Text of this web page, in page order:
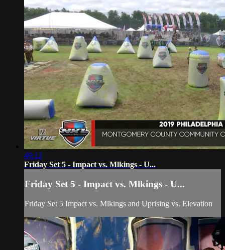
49:12
Friday Set 5 - Impact vs. Mlkings - U...
Friday Set 5 - Impact vs. Mlkings - U...
Friday Set 5 Impact vs. Mlkings and Uprising vs. Elevation